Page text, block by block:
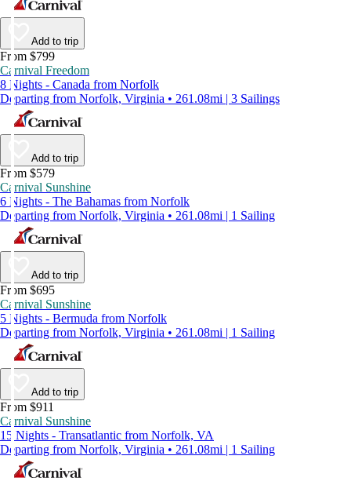
Add to trip
From $799
Carnival Freedom
8 Nights - Canada from Norfolk
Departing from Norfolk, Virginia • 261.08mi | 3 Sailings
Add to trip
From $579
Carnival Sunshine
6 Nights - The Bahamas from Norfolk
Departing from Norfolk, Virginia • 261.08mi | 1 Sailing
Add to trip
From $695
Carnival Sunshine
5 Nights - Bermuda from Norfolk
Departing from Norfolk, Virginia • 261.08mi | 1 Sailing
Add to trip
From $911
Carnival Sunshine
15 Nights - Transatlantic from Norfolk, VA
Departing from Norfolk, Virginia • 261.08mi | 1 Sailing